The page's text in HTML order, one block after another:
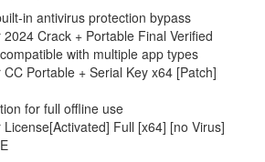
in antivirus protection bypass
Crack + Portable Final Verified
with multiple app types
Portable + Serial Key x64 [Patch]
for full offline use
Full [x64] [no Virus]